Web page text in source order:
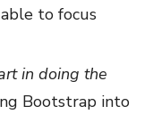
to focus
in doing the
Bootstrap into